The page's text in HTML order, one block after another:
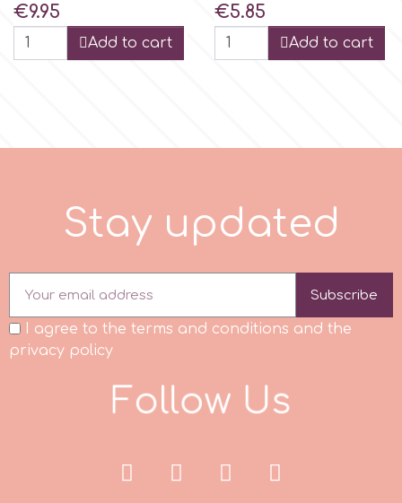
Marvelous Molds
Patchwork Cutters
Price
€9.95
Add to cart
Price
€5.85
Add to cart
Stay updated
Subscribe
I agree to the terms and conditions and the
privacy policy
Follow Us